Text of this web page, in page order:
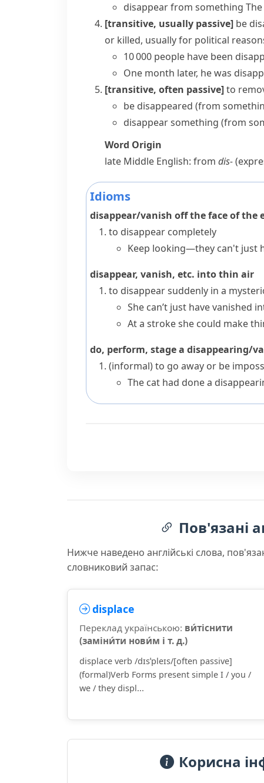
disappear from something
[transitive, usually passive] be
or killed, usually for political
10 000 people have been
One month later, he was
[transitive, often passive]to
be disappeared (from
disappear something (from
Word Origin
late Middle English: from dis-
Idioms
disappear/vanish off the face of the
to disappear completely
Keep looking—they can't just
disappear, vanish, etc. into thin air
to disappear suddenly in a
She can’t just have vanished
At a stroke she could make
do, perform, stage a disappearing/
(informal)to go away or be
The cat had done a
Пов'язані
Нижче наведено англійські слова,
словниковий запас:
displace
Переклад українською: ви́тіснити
(заміни́ти нови́м і т. д.)
displace verb /dɪsˈpleɪs/[often passive]
(formal)Verb Forms present simple I / you /
we / they displ...
Корисна